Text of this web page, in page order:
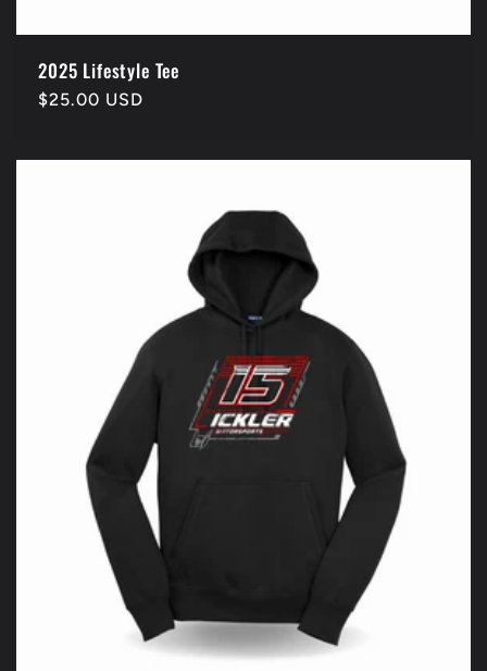
2025 Lifestyle Tee
Regular
$25.00 USD